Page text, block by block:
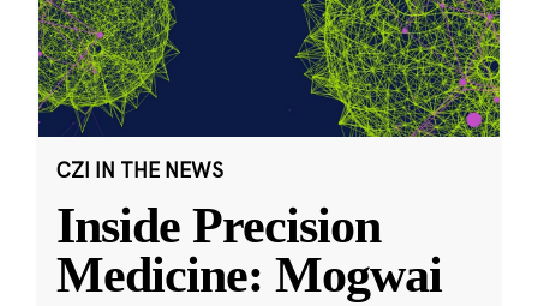
CZI IN THE NEWS
Inside Precision
Medicine: Mogwai